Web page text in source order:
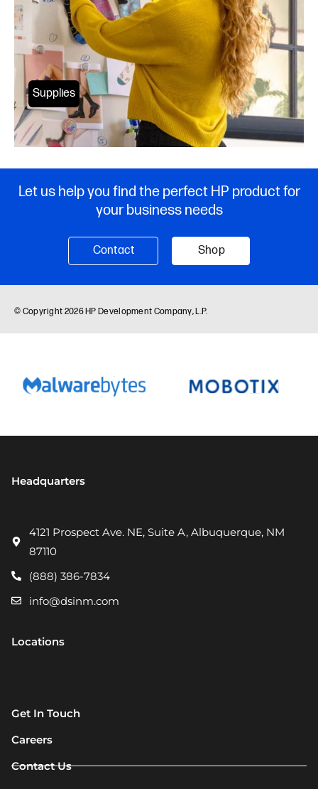
Headquarters
4121 Prospect Ave. NE, Suite A, Albuquerque, NM
87110
(888) 386-7834
info@dsinm.com
Locations
Get In Touch
Careers
Contact Us